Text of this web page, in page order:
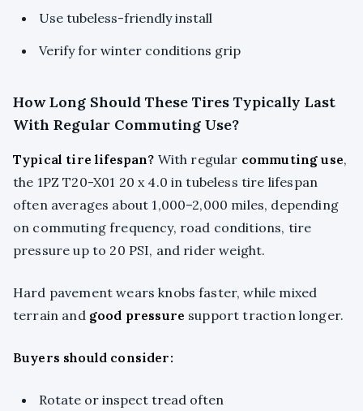
Use tubeless-friendly install
Verify for winter conditions grip
How Long Should These Tires Typically Last
With Regular Commuting Use?
Typical tire lifespan? With regular commuting use,
the 1PZ T20-X01 20 x 4.0 in tubeless tire lifespan
often averages about 1,000–2,000 miles, depending
on commuting frequency, road conditions, tire
pressure up to 20 PSI, and rider weight.
Hard pavement wears knobs faster, while mixed
terrain and good pressure support traction longer.
Buyers should consider:
Rotate or inspect tread often